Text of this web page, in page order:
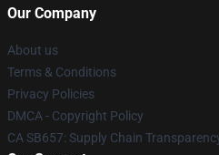
Our Company
About us
Terms & Conditions
Privacy Policies
DMCA - Copyright Policy
CA SB657: Supply Chain